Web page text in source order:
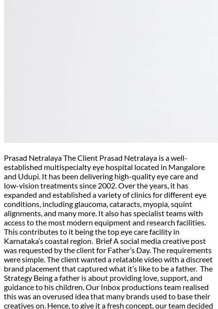
Prasad Netralaya The Client Prasad Netralaya is a well-
established multispecialty eye hospital located in Mangalore
and Udupi. It has been delivering high-quality eye care and
low-vision treatments since 2002. Over the years, it has
expanded and established a variety of clinics for different eye
conditions, including glaucoma, cataracts, myopia, squint
alignments, and many more. It also has specialist teams with
access to the most modern equipment and research facilities.
This contributes to it being the top eye care facility in
Karnataka’s coastal region. Brief A social media creative post
was requested by the client for Father’s Day. The requirements
were simple. The client wanted a relatable video with a discreet
brand placement that captured what it’s like to be a father. The
Strategy Being a father is about providing love, support, and
guidance to his children. Our Inbox productions team realised
this was an overused idea that many brands used to base their
creatives on. Hence, to give it a fresh concept, our team decided